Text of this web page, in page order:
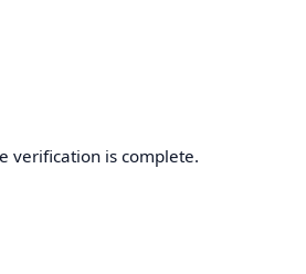
verification is complete.